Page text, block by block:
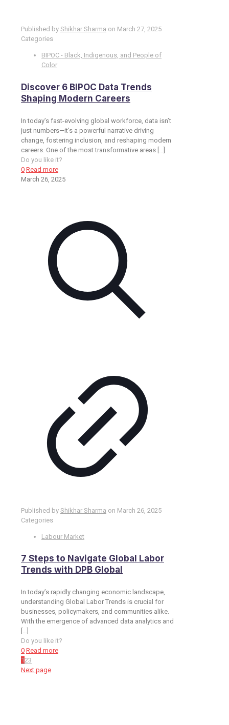
Published by Shikhar Sharma on March 27, 2025
Categories
BIPOC - Black, Indigenous, and People of
Color
Discover 6 BIPOC Data Trends
Shaping Modern Careers
In today’s fast-evolving global workforce, data isn’t
just numbers—it’s a powerful narrative driving
change, fostering inclusion, and reshaping modern
careers. One of the most transformative areas […]
Do you like it?
0 Read more
March 26, 2025
Published by Shikhar Sharma on March 26, 2025
Categories
Labour Market
7 Steps to Navigate Global Labor
Trends with DPB Global
In today’s rapidly changing economic landscape,
understanding Global Labor Trends is crucial for
businesses, policymakers, and communities alike.
With the emergence of advanced data analytics and
Do you like it?
0 Read more
123
Next page